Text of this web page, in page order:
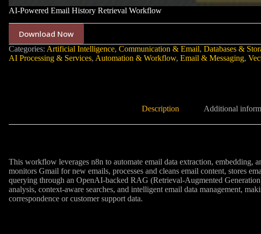
AI-Powered Email History Retrieval Workflow
Download Now
Categories: Artificial Intelligence, Communication & Email, Databases &
AI Processing & Services, Automation & Workflow, Email & Messaging,
Description Additional
This workflow leverages n8n to automate email data extraction, embedding,
monitors Gmail for new emails, processes and cleans email content, stores
querying through an OpenAI-backed RAG (Retrieval-Augmented
analysis, context-aware searches, and intelligent email data management,
correspondence or customer support data.